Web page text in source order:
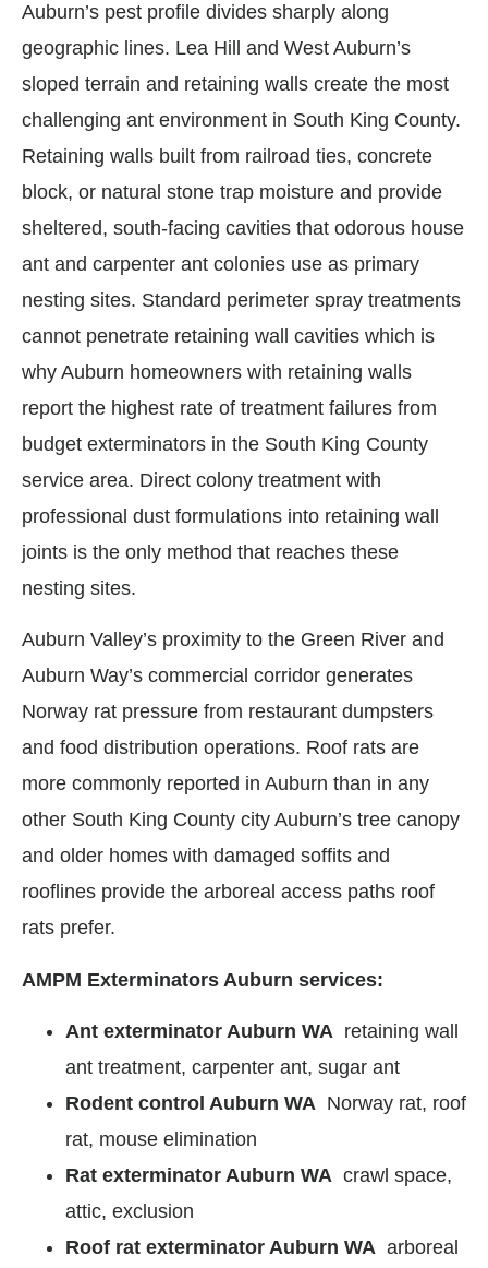
Auburn’s pest profile divides sharply along
geographic lines. Lea Hill and West Auburn’s
sloped terrain and retaining walls create the most
challenging ant environment in South King County.
Retaining walls built from railroad ties, concrete
block, or natural stone trap moisture and provide
sheltered, south-facing cavities that odorous house
ant and carpenter ant colonies use as primary
nesting sites. Standard perimeter spray treatments
cannot penetrate retaining wall cavities which is
why Auburn homeowners with retaining walls
report the highest rate of treatment failures from
budget exterminators in the South King County
service area. Direct colony treatment with
professional dust formulations into retaining wall
joints is the only method that reaches these
nesting sites.
Auburn Valley’s proximity to the Green River and
Auburn Way’s commercial corridor generates
Norway rat pressure from restaurant dumpsters
and food distribution operations. Roof rats are
more commonly reported in Auburn than in any
other South King County city Auburn’s tree canopy
and older homes with damaged soffits and
rooflines provide the arboreal access paths roof
rats prefer.
AMPM Exterminators Auburn services:
Ant exterminator Auburn WA retaining wall
ant treatment, carpenter ant, sugar ant
Rodent control Auburn WA Norway rat, roof
rat, mouse elimination
Rat exterminator Auburn WA crawl space,
attic, exclusion
Roof rat exterminator Auburn WA arboreal